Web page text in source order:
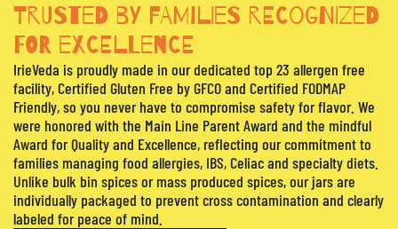
TRUSTED BY FAMILIES RECOGNIZED
FOR EXCELLENCE
IrieVeda is proudly made in our dedicated top 23 allergen free
facility, Certified Gluten Free by GFCO and Certified FODMAP
Friendly, so you never have to compromise safety for flavor. We
were honored with the Main Line Parent Award and the mindful
Award for Quality and Excellence, reflecting our commitment to
families managing food allergies, IBS, Celiac and specialty diets.
Unlike bulk bin spices or mass produced spices, our jars are
individually packaged to prevent cross contamination and clearly
labeled for peace of mind.